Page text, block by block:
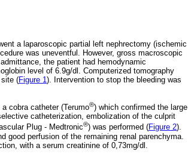
a laparoscopic partial left nephrectomy (ischemic
was uneventful. However, gross macroscopic
the patient had hemodynamic
level of 6.9g/dl. Computerized tomography
site (Figure 1). Intervention to stop the bleeding was
cobra catheter (Terumo®) which confirmed the large
catheterization, embolization of the culprit
Plug - Medtronic®) was performed (Figure 2).
good perfusion of the remaining renal parenchyma.
with a serum creatinine of 0,73mg/dl.